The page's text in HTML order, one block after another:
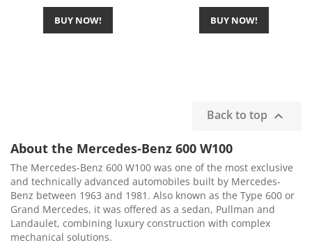
BUY NOW! BUY NOW!
Back to top 
About the Mercedes-Benz 600 W100
The Mercedes-Benz 600 W100 was one of the most exclusive
and technically advanced automobiles built by Mercedes-
Benz between 1963 and 1981. Also known as the Type 600 or
Grand Mercedes, it was offered as a sedan, Pullman and
Landaulet, combining luxury construction with complex
mechanical solutions.